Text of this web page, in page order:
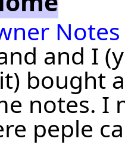
Notes
and I
bought
notes. I
peple